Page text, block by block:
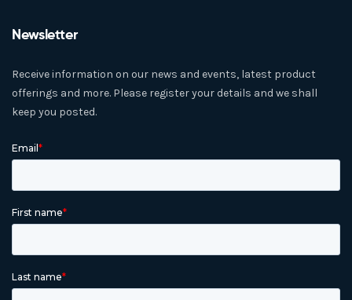
Newsletter
Receive information on our news and events, latest product
offerings and more. Please register your details and we shall
keep you posted.